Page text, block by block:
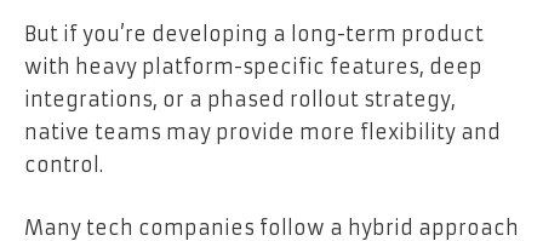
But if you’re developing a long-term product
with heavy platform-specific features, deep
integrations, or a phased rollout strategy,
native teams may provide more flexibility and
control.
Many tech companies follow a hybrid approach